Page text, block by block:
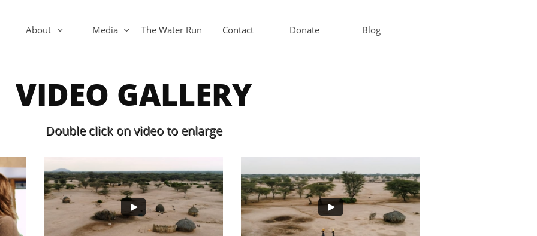
About  Media  The Water Run Contact Donate Blog
VIDEO GALLERY
Double click on video to enlarge